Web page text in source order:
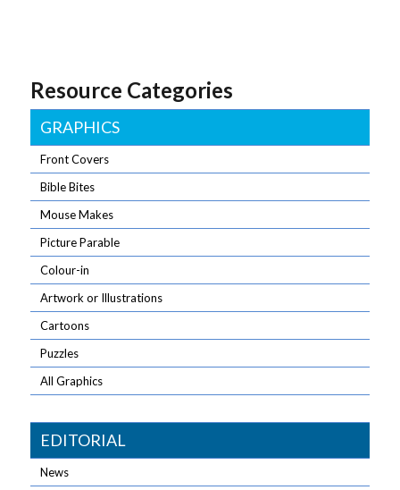
Resource Categories
GRAPHICS
Front Covers
Bible Bites
Mouse Makes
Picture Parable
Colour-in
Artwork or Illustrations
Cartoons
Puzzles
All Graphics
EDITORIAL
News